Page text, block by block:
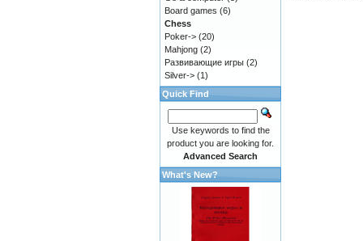
Board games (6)
Chess
Poker-> (20)
Mahjong (2)
Развивающие игры (2)
Silver-> (1)
Quick Find
Use keywords to find the
product you are looking for.
Advanced Search
What's New?